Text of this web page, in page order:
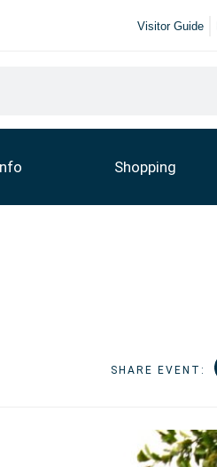
Visitor Guide
Shopping
SHARE EVENT: